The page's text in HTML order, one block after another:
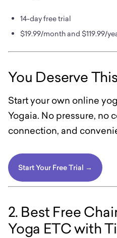
14-day free trial
$19.99/month and $119.99/
You Deserve
Start your own online
Yogaia. No pressure, no
connection, and
Start Your Free Trial →
2. Best Free
Yoga ETC with